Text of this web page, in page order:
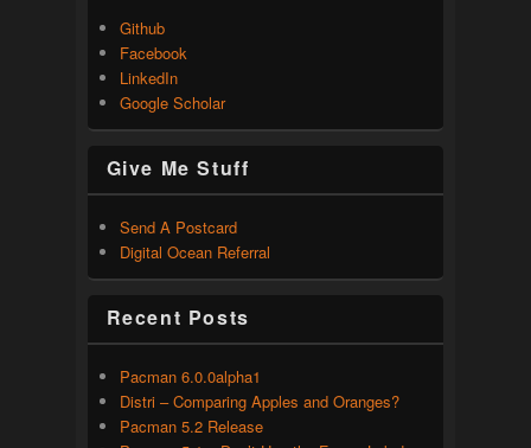
Github
Facebook
LinkedIn
Google Scholar
Give Me Stuff
Send A Postcard
Digital Ocean Referral
Recent Posts
Pacman 6.0.0alpha1
Distri – Comparing Apples and Oranges?
Pacman 5.2 Release